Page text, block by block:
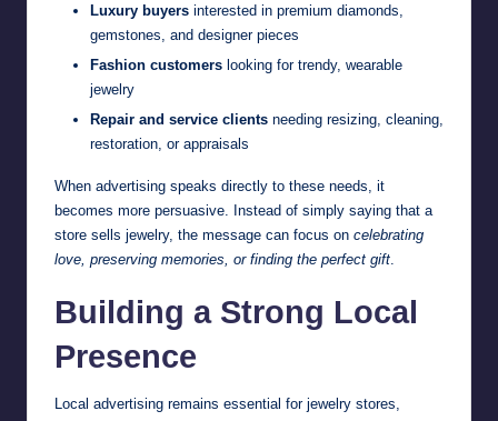
Luxury buyers interested in premium diamonds,
gemstones, and designer pieces
Fashion customers looking for trendy, wearable
jewelry
Repair and service clients needing resizing, cleaning,
restoration, or appraisals
When advertising speaks directly to these needs, it
becomes more persuasive. Instead of simply saying that a
store sells jewelry, the message can focus on celebrating
love, preserving memories, or finding the perfect gift.
Building a Strong Local
Presence
Local advertising remains essential for jewelry stores,